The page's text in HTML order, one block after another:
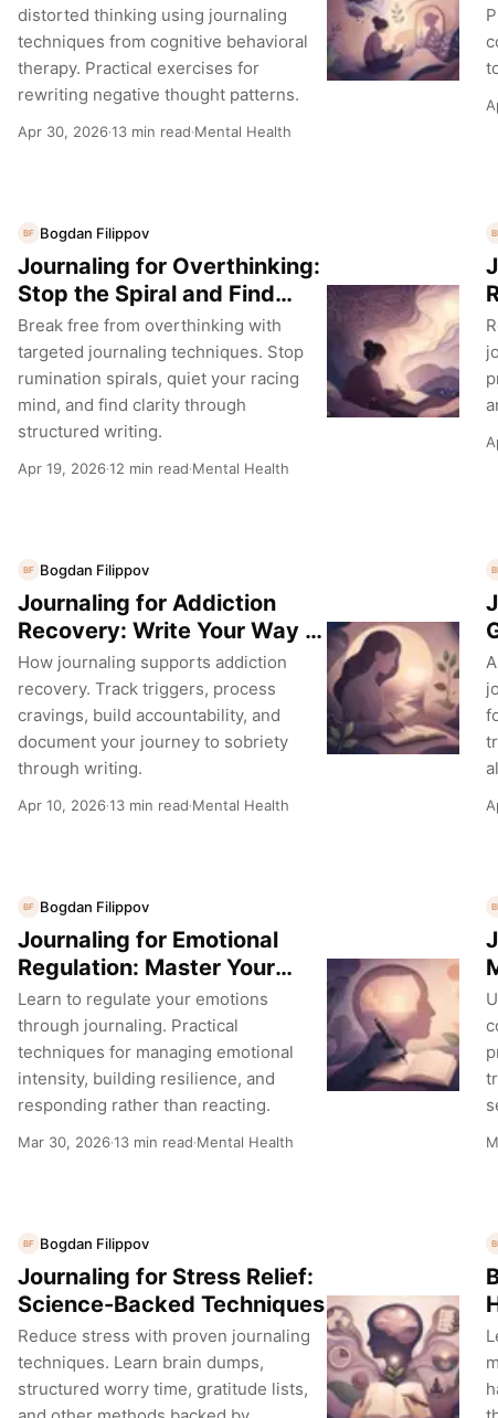
distorted thinking using journaling
techniques from cognitive behavioral
therapy. Practical exercises for
rewriting negative thought patterns.
Apr 30, 2026·13 min read·Mental Health
BF Bogdan Filippov
Journaling for Overthinking:
Stop the Spiral and Find
Clarity
Break free from overthinking with
targeted journaling techniques. Stop
rumination spirals, quiet your racing
mind, and find clarity through
structured writing.
Apr 19, 2026·12 min read·Mental Health
BF Bogdan Filippov
Journaling for Addiction
Recovery: Write Your Way to
Sobriety
How journaling supports addiction
recovery. Track triggers, process
cravings, build accountability, and
document your journey to sobriety
through writing.
Apr 10, 2026·13 min read·Mental Health
BF Bogdan Filippov
Journaling for Emotional
Regulation: Master Your
Reactions
Learn to regulate your emotions
through journaling. Practical
techniques for managing emotional
intensity, building resilience, and
responding rather than reacting.
Mar 30, 2026·13 min read·Mental Health
BF Bogdan Filippov
Journaling for Stress Relief:
Science-Backed Techniques
Reduce stress with proven journaling
techniques. Learn brain dumps,
structured worry time, gratitude lists,